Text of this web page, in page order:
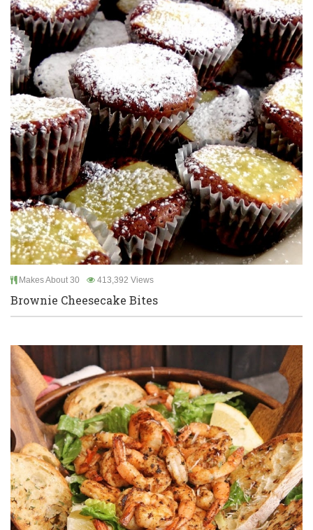
Makes About 30 413,392 Views
Brownie Cheesecake Bites